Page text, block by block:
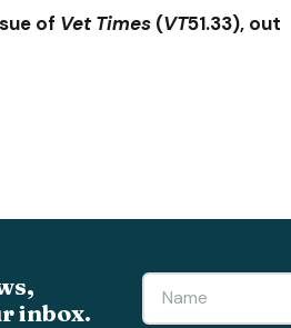
of Vet Times (VT51.33), out
inbox.